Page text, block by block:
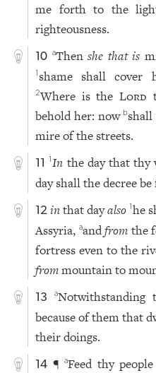
me forth to the
righteousness.
10 aThenshe that is
1 shame shall cover
2Where is theLord
behold her: now bshall
mire of the streets.
11 1In the day that
day shall the decree
12 inthat dayalso 1he
Assyria, aandfrom the
fortress even to the
frommountain to
13 aNotwithstanding
because of them that
their doings.
14 ¶aFeed thy